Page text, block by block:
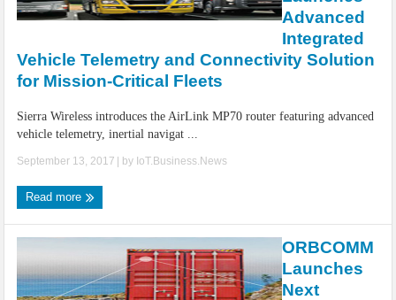
Advanced
Integrated
Vehicle Telemetry and Connectivity Solution
for Mission-Critical Fleets
Sierra Wireless introduces the AirLink MP70 router featuring advanced
vehicle telemetry, inertial navigat ...
September 13, 2017 | by IoT.Business.News
Read more
ORBCOMM
Launches
Next